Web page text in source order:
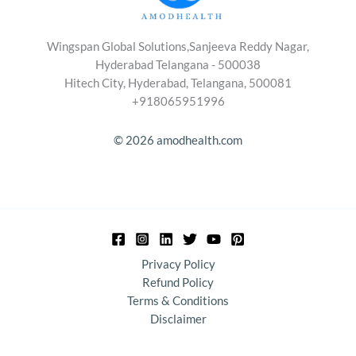
Wingspan Global Solutions,Sanjeeva Reddy Nagar,
Hyderabad Telangana - 500038
Hitech City, Hyderabad, Telangana, 500081
+918065951996
© 2026 amodhealth.com
Privacy Policy
Refund Policy
Terms & Conditions
Disclaimer